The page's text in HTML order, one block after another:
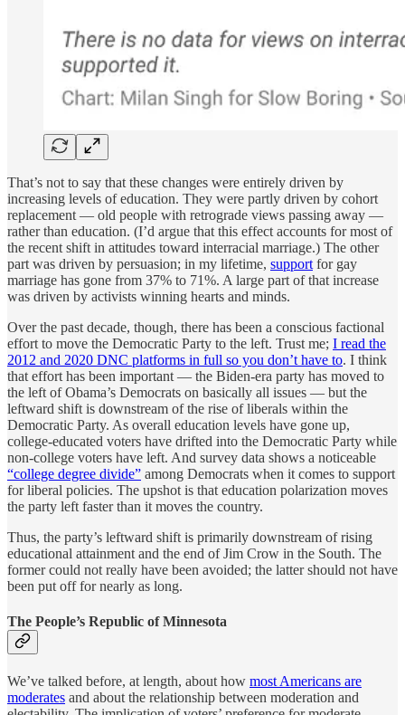
That’s not to say that these changes were entirely driven by
increasing levels of education. They were partly driven by cohort
replacement — old people with retrograde views passing away —
rather than education. (I’d argue that this effect accounts for most of
the recent shift in attitudes toward interracial marriage.) The other
part was driven by persuasion; in my lifetime, support for gay
marriage has gone from 37% to 71%. A large part of that increase
was driven by activists winning hearts and minds.
Over the past decade, though, there has been a conscious factional
effort to move the Democratic Party to the left. Trust me; I read the
2012 and 2020 DNC platforms in full so you don’t have to. I think
that effort has been important — the Biden-era party has moved to
the left of Obama’s Democrats on basically all issues — but the
leftward shift is downstream of the rise of liberals within the
Democratic Party. As overall education levels have gone up,
college-educated voters have drifted into the Democratic Party while
non-college voters have left. And survey data shows a noticeable
“college degree divide” among Democrats when it comes to support
for liberal policies. The upshot is that education polarization moves
the party left faster than it moves the country.
Thus, the party’s leftward shift is primarily downstream of rising
educational attainment and the end of Jim Crow in the South. The
former could not really have been avoided; the latter should not have
been put off for nearly as long.
The People’s Republic of Minnesota
We’ve talked before, at length, about how most Americans are
moderates and about the relationship between moderation and